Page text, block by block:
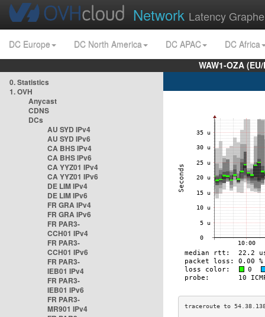
Network Latency
DC Europe DC North America DC APAC
DC Africa
WAW1-OZA
0. Statistics
1. OVH
Anycast
CDNS
DCs
AU SYD IPv4
AU SYD IPv6
CA BHS IPv4
CA BHS IPv6
CA YYZ01 IPv4
CA YYZ01 IPv6
DE LIM IPv4
DE LIM IPv6
FR GRA IPv4
FR GRA IPv6
FR PAR3-
CCH01 IPv4
FR PAR3-
CCH01 IPv6
FR PAR3-
IEB01 IPv4
FR PAR3-
IEB01 IPv6
FR PAR3-
MR901 IPv4